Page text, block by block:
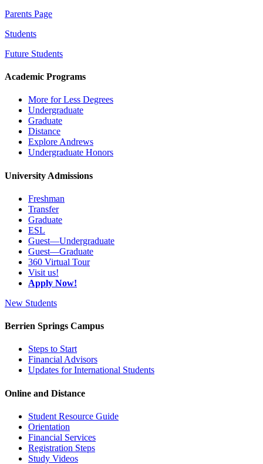
Parents Page
Students
Future Students
Academic Programs
More for Less Degrees
Undergraduate
Graduate
Distance
Explore Andrews
Undergraduate Honors
University Admissions
Freshman
Transfer
Graduate
ESL
Guest—Undergraduate
Guest—Graduate
360 Virtual Tour
Visit us!
Apply Now!
New Students
Berrien Springs Campus
Steps to Start
Financial Advisors
Updates for International Students
Online and Distance
Student Resource Guide
Orientation
Financial Services
Registration Steps
Study Videos